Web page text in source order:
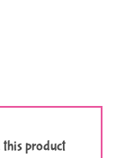
this product